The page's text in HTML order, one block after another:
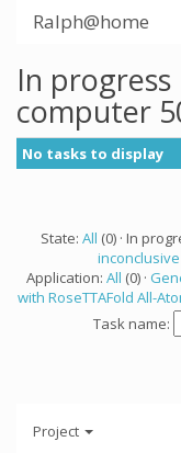
Ralph@home
In
computer
No tasks to display
State: All (0) · In
inconclusive
Application: All (0) ·
with RoseTTAFold All-
Task name:
Project